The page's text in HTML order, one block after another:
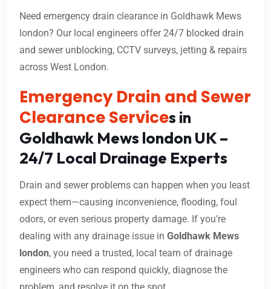
Need emergency drain clearance in Goldhawk Mews
london? Our local engineers offer 24/7 blocked drain
and sewer unblocking, CCTV surveys, jetting & repairs
across West London.
Emergency Drain and Sewer
Clearance Services in
Goldhawk Mews london UK –
24/7 Local Drainage Experts
Drain and sewer problems can happen when you least
expect them—causing inconvenience, flooding, foul
odors, or even serious property damage. If you’re
dealing with any drainage issue in Goldhawk Mews
london, you need a trusted, local team of drainage
engineers who can respond quickly, diagnose the